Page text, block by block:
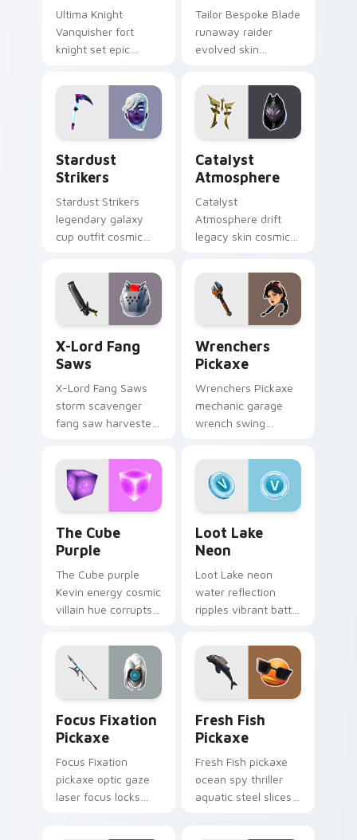
Ultima Knight
Vanquisher fort
knight set epic
pointer custom
cursor clicks.
Tailor Bespoke Blade
runaway raider
evolved skin
stitches flair on
custom cursors.
Stardust
Strikers
Stardust Strikers
legendary galaxy
cup outfit cosmic
pointer custom
cursors.
Catalyst
Atmosphere
Catalyst
Atmosphere drift
legacy skin cosmic
glows on your
custom cursor clicks.
X-Lord Fang
Saws
X-Lord Fang Saws
storm scavenger
fang saw harvester
across pointer
custom cursors.
Wrenchers
Pickaxe
Wrenchers Pickaxe
mechanic garage
wrench swing
hammers your
custom cursor tabs.
The Cube
Purple
The Cube purple
Kevin energy cosmic
villain hue corrupts
pointer tabs.
Loot Lake
Neon
Loot Lake neon
water reflection
ripples vibrant battle
pointer cursors.
Focus Fixation
Pickaxe
Focus Fixation
pickaxe optic gaze
laser focus locks
Fresh Fish
Pickaxe
Fresh Fish pickaxe
ocean spy thriller
aquatic steel slices